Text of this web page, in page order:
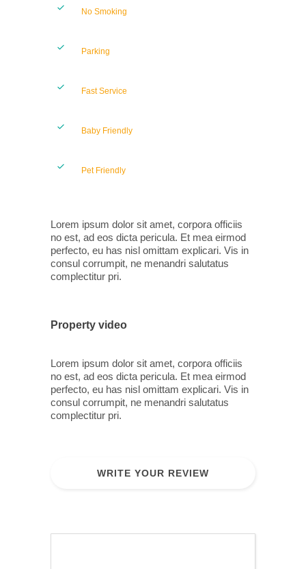
No Smoking
Parking
Fast Service
Baby Friendly
Pet Friendly
Lorem ipsum dolor sit amet, corpora officiis
no est, ad eos dicta pericula. Et mea eirmod
perfecto, eu has nisl omittam explicari. Vis in
consul corrumpit, ne menandri salutatus
complectitur pri.
Property video
Lorem ipsum dolor sit amet, corpora officiis
no est, ad eos dicta pericula. Et mea eirmod
perfecto, eu has nisl omittam explicari. Vis in
consul corrumpit, ne menandri salutatus
complectitur pri.
WRITE YOUR REVIEW